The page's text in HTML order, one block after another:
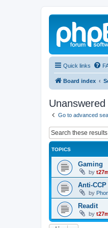
Quick links
Board index
Go to advanced
TOPICS
Gaming
by
Anti-
by
Readit
by